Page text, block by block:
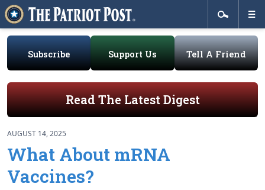
Subscribe Support Us Tell A Friend
Read The Latest Digest
AUGUST 14, 2025
What About mRNA
Vaccines?